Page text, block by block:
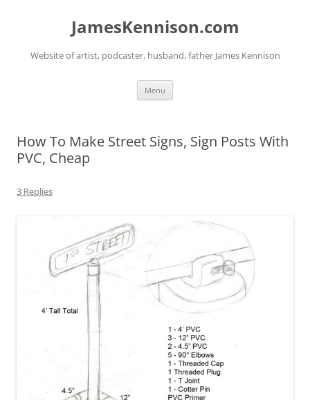
JamesKennison.com
Website of artist, podcaster, husband, father James Kennison
Menu
How To Make Street Signs, Sign Posts With
PVC, Cheap
3 Replies